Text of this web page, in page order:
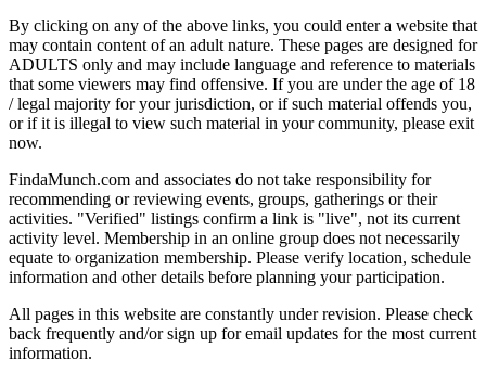
By clicking on any of the above links, you could enter a website that
may contain content of an adult nature. These pages are designed for
ADULTS only and may include language and reference to materials
that some viewers may find offensive. If you are under the age of 18
/ legal majority for your jurisdiction, or if such material offends you,
or if it is illegal to view such material in your community, please exit
now.
FindaMunch.com and associates do not take responsibility for
recommending or reviewing events, groups, gatherings or their
activities. "Verified" listings confirm a link is "live", not its current
activity level. Membership in an online group does not necessarily
equate to organization membership. Please verify location, schedule
information and other details before planning your participation.
All pages in this website are constantly under revision. Please check
back frequently and/or sign up for email updates for the most current
information.